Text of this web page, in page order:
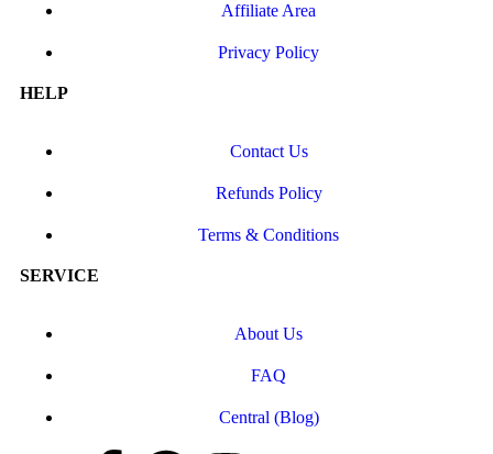
Affiliate Area
Privacy Policy
HELP
Contact Us
Refunds Policy
Terms & Conditions
SERVICE
About Us
FAQ
Central (Blog)